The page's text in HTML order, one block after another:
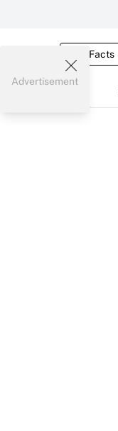
Tax Facts
Advertisement